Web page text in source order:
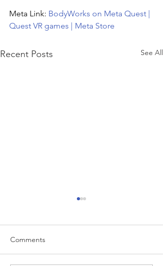
Meta Link: BodyWorks on Meta Quest |
Quest VR games | Meta Store
Recent Posts See All
Comments